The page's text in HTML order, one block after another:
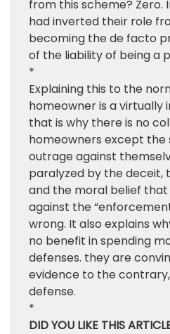
from this scheme? Zero.
had inverted their role
becoming the de facto
of the liability of being a
*
Explaining this to the
homeowner is a virtually
that is why there is no
homeowners except
outrage against
paralyzed by the deceit,
and the moral belief
against the
wrong. It also explains
no benefit in spending
defenses. they are
evidence to the
defense.
*
DID YOU LIKE THIS